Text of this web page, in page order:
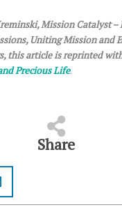
Mission Catalyst
Uniting Mission and
this article is reprinted
Precious Life.
Share